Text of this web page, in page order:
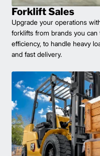
Forklift Sales
Upgrade your operations
forklifts from brands you
efficiency, to handle heavy
and fast delivery.